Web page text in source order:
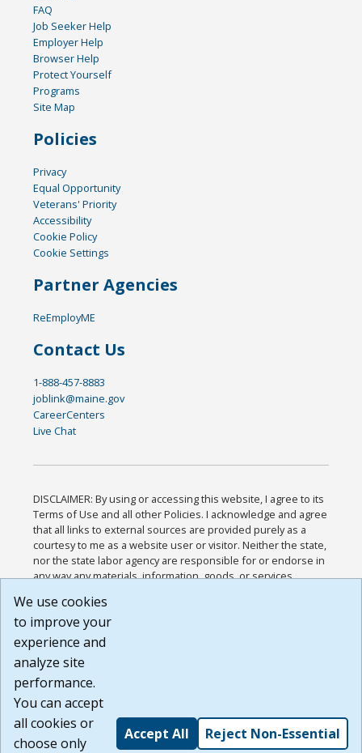
FAQ
Job Seeker Help
Employer Help
Browser Help
Protect Yourself
Programs
Site Map
Policies
Privacy
Equal Opportunity
Veterans' Priority
Accessibility
Cookie Policy
Cookie Settings
Partner Agencies
ReEmployME
Contact Us
1-888-457-8883
joblink@maine.gov
CareerCenters
Live Chat
DISCLAIMER: By using or accessing this website, I agree to its
Terms of Use and all other Policies. I acknowledge and agree
that all links to external sources are provided purely as a
courtesy to me as a website user or visitor. Neither the state,
nor the state labor agency are responsible for or endorse in
any way any materials, information, goods, or services
or any other practices of such sites. I acknowledge and
agree that the Terms of Use and all other Policies for this
Website are available to me, and I have read the
Build: 185cbd2bac10e1bc83ab283352c24c0a9f3fd098 ,
1.131
We use cookies
to improve your
experience and
analyze site
performance.
You can accept
all cookies or
choose only
Accept All Reject Non-Essential